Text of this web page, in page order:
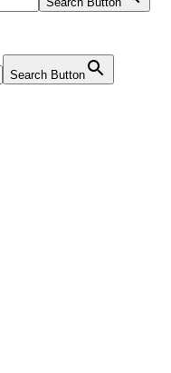
Search Button